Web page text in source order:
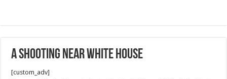
A shooting near White House
[custom_adv]